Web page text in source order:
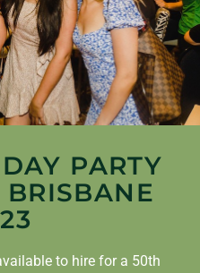
PARTY
to hire for a 50th